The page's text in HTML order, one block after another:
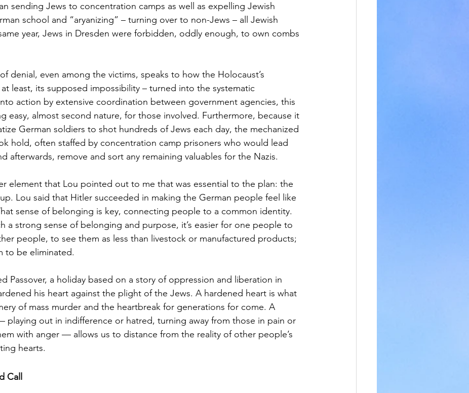
sending Jews to concentration camps as well as expelling Jewish
school and “aryanizing” – turning over to non-Jews – all Jewish
year, Jews in Dresden were forbidden, oddly enough, to own combs
denial, even among the victims, speaks to how the Holocaust’s
least, its supposed impossibility – turned into the systematic
action by extensive coordination between government agencies, this
easy, almost second nature, for those involved. Furthermore, because it
German soldiers to shot hundreds of Jews each day, the mechanized
hold, often staffed by concentration camp prisoners who would lead
afterwards, remove and sort any remaining valuables for the Nazis.
element that Lou pointed out to me that was essential to the plan: the
Lou said that Hitler succeeded in making the German people feel like
sense of belonging is key, connecting people to a common identity.
a strong sense of belonging and purpose, it’s easier for one people to
people, to see them as less than livestock or manufactured products;
to be eliminated.
Passover, a holiday based on a story of oppression and liberation in
his heart against the plight of the Jews. A hardened heart is what
of mass murder and the heartbreak for generations for come. A
playing out in indifference or hatred, turning away from those in pain or
with anger — allows us to distance from the reality of other people’s
hearts.
Call